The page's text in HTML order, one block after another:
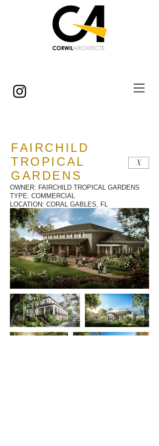
FAIRCHILD
TROPICAL
GARDENS
X
OWNER: FAIRCHILD TROPICAL GARDENS
TYPE: COMMERCIAL
LOCATION: CORAL GABLES, FL